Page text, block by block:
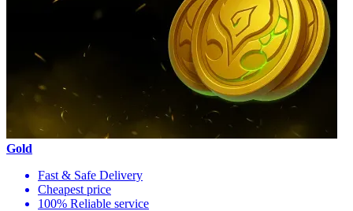
Gold
Fast & Safe Delivery
Cheapest price
100% Reliable service